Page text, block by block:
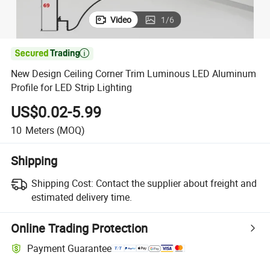
Video 1/6

New Design Ceiling Corner Trim Luminous LED Aluminum
Profile for LED Strip Lighting
US$0.02-5.99
10 Meters (MOQ)
Shipping
Shipping Cost: Contact the supplier about freight and
estimated delivery time.
Online Trading Protection
Payment Guarantee